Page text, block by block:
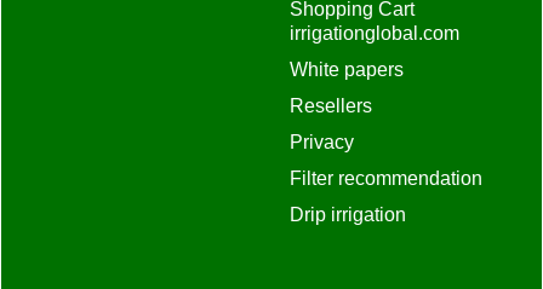
Shopping Cart
irrigationglobal.com
White papers
Resellers
Privacy
Filter recommendation
Drip irrigation